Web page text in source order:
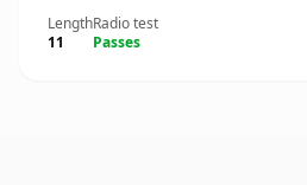
Length
11
Radio test
Passes